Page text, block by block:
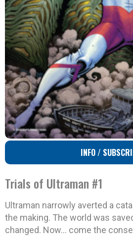
INFO /
Trials of Ultraman #1
Ultraman narrowly averted a
the making. The world was
changed. Now… come the